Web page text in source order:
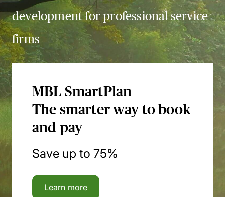
development for professional service
firms
MBL SmartPlan
The smarter way to book
and pay
Save up to 75%
Learn more